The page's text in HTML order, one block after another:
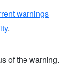
warnings
.
of the warning.